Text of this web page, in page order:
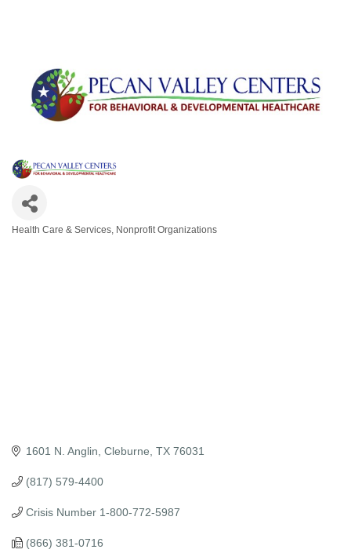
Health Care & Services Nonprofit Organizations
1601 N. Anglin Cleburne TX 76031
(817) 579-4400
Crisis Number 1-800-772-5987
(866) 381-0716